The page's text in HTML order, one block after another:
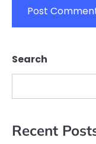
Search
Recent